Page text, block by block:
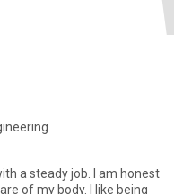
job. I am honest